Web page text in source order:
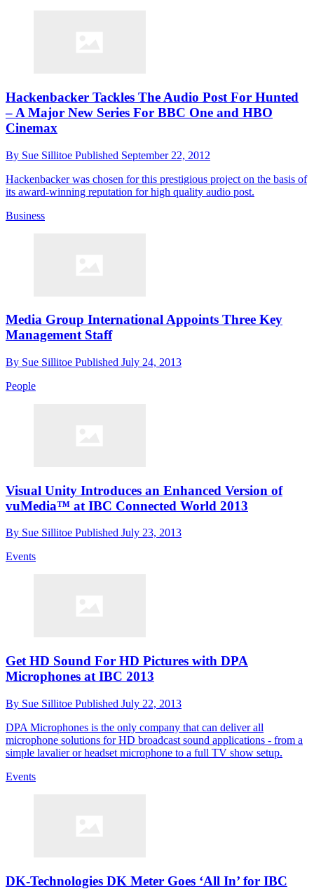
Hackenbacker Tackles The Audio Post For Hunted
– A Major New Series For BBC One and HBO
Cinemax
By Sue Sillitoe Published September 22, 2012
Hackenbacker was chosen for this prestigious project on the basis of
its award-winning reputation for high quality audio post.
Business
Media Group International Appoints Three Key
Management Staff
By Sue Sillitoe Published July 24, 2013
People
Visual Unity Introduces an Enhanced Version of
vuMedia™ at IBC Connected World 2013
By Sue Sillitoe Published July 23, 2013
Events
Get HD Sound For HD Pictures with DPA
Microphones at IBC 2013
By Sue Sillitoe Published July 22, 2013
DPA Microphones is the only company that can deliver all
microphone solutions for HD broadcast sound applications - from a
simple lavalier or headset microphone to a full TV show setup.
Events
DK-Technologies DK Meter Goes ‘All In’ for IBC